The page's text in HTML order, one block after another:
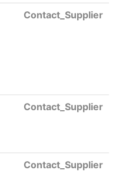
Contact_Supplier
Contact_Supplier
Contact_Supplier